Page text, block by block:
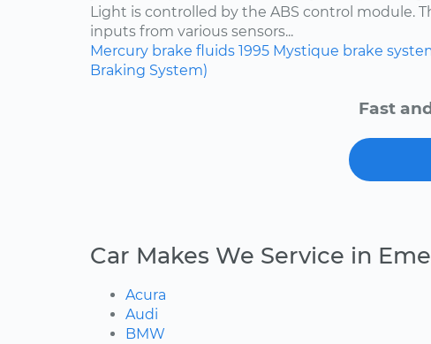
Light is controlled by the ABS control module.
inputs from various sensors...
Mercury brake fluids 1995 Mystique brake
Braking System)
Fast
Car Makes We Service in
Acura
Audi
BMW